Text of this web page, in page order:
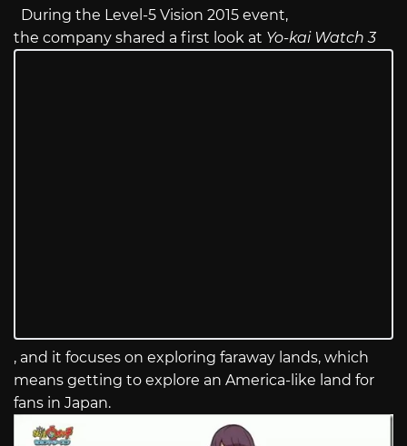
During the Level-5 Vision 2015 event,
the company shared a first look at Yo-kai Watch 3
, and it focuses on exploring faraway lands, which
means getting to explore an America-like land for
fans in Japan.